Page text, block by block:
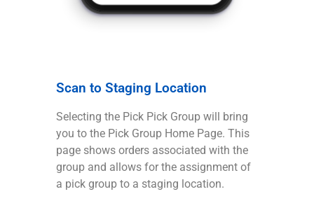
Scan to Staging Location
Selecting the Pick Pick Group will bring
you to the Pick Group Home Page. This
page shows orders associated with the
group and allows for the assignment of
a pick group to a staging location.